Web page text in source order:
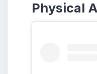
Physical